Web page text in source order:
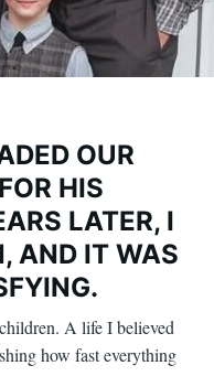
OUR
HIS
LATER, I
AND IT WAS
A life I believed
how fast everything